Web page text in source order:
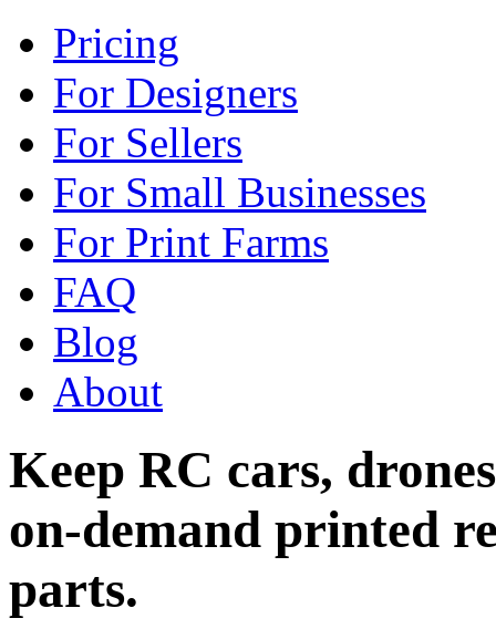
Pricing
For Designers
For Sellers
For Small Businesses
For Print Farms
FAQ
Blog
About
Keep RC cars,
on-demand printed
parts.